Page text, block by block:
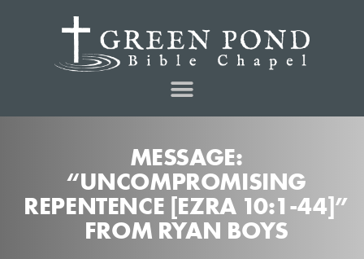
MESSAGE:
“UNCOMPROMISING
REPENTENCE [EZRA 10:1-44]”
FROM RYAN BOYS